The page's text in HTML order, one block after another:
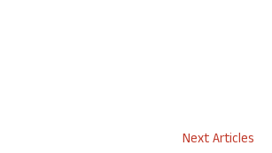
Next Articles